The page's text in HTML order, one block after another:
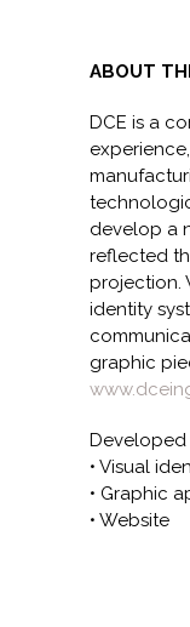
ABOUT
DCE is a
develop a
reflected
projection.
identity
graphic
Developed
• Visual
• Graphic
• Website